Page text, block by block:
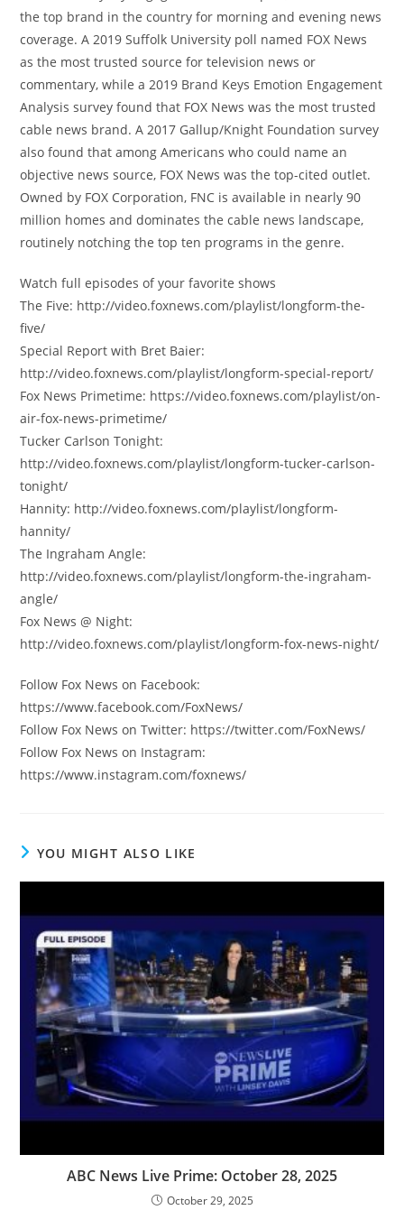
the top brand in the country for morning and evening news
coverage. A 2019 Suffolk University poll named FOX News
as the most trusted source for television news or
commentary, while a 2019 Brand Keys Emotion Engagement
Analysis survey found that FOX News was the most trusted
cable news brand. A 2017 Gallup/Knight Foundation survey
also found that among Americans who could name an
objective news source, FOX News was the top-cited outlet.
Owned by FOX Corporation, FNC is available in nearly 90
million homes and dominates the cable news landscape,
routinely notching the top ten programs in the genre.
Watch full episodes of your favorite shows
The Five: http://video.foxnews.com/playlist/longform-the-
five/
Special Report with Bret Baier:
http://video.foxnews.com/playlist/longform-special-report/
Fox News Primetime: https://video.foxnews.com/playlist/on-
air-fox-news-primetime/
Tucker Carlson Tonight:
http://video.foxnews.com/playlist/longform-tucker-carlson-
tonight/
Hannity: http://video.foxnews.com/playlist/longform-
hannity/
The Ingraham Angle:
http://video.foxnews.com/playlist/longform-the-ingraham-
angle/
Fox News @ Night:
http://video.foxnews.com/playlist/longform-fox-news-night/
Follow Fox News on Facebook:
https://www.facebook.com/FoxNews/
Follow Fox News on Twitter: https://twitter.com/FoxNews/
Follow Fox News on Instagram:
https://www.instagram.com/foxnews/
YOU MIGHT ALSO LIKE
ABC News Live Prime: October 28, 2025
October 29, 2025